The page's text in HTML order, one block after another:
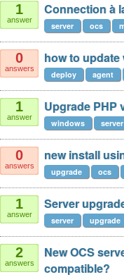
1
answer
Connection à
server ocs
0
answers
how to
deploy agent
1
answer
Upgrade PHP
windows server
0
answers
new install
upgrade ocs
1
answer
Server
server upgrade
2
answers
New OCS
compatible?